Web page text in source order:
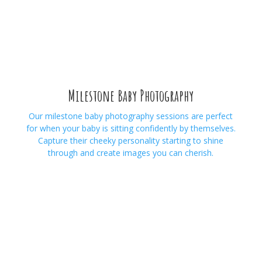
Milestone Baby Photography
Our milestone baby photography sessions are perfect
for when your baby is sitting confidently by themselves.
Capture their cheeky personality starting to shine
through and create images you can cherish.